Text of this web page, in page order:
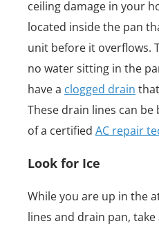
ceiling damage in your
located inside the pan
unit before it overflows.
no water sitting in the
have a clogged drain
These drain lines can
of a certified AC repair
Look for Ice
While you are up in the
lines and drain pan,